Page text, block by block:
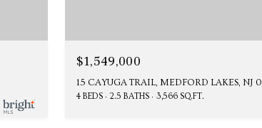
$1,549,000
15 CAYUGA TRAIL, MEDFORD LAKES, NJ
4 BEDS 2.5 BATHS 3,566 SQ.FT.